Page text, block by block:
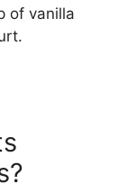
of vanilla